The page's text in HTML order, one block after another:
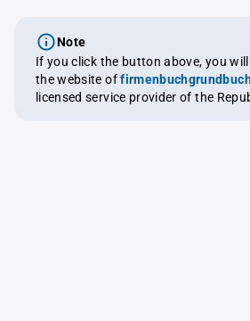
Note
If you click the button above, you
the website of
licensed service provider of the